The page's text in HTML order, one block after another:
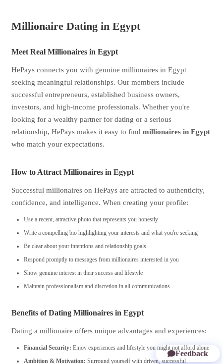
Millionaire Dating in Egypt
Meet Real Millionaires in Egypt
HePays connects you with genuine millionaires in Egypt
seeking meaningful relationships. Our members include
successful entrepreneurs, established business owners,
investors, and high-income professionals. Whether you're
looking for a wealthy partner for dating or a serious
relationship, HePays makes it easy to find millionaires in Egypt
who match your expectations.
How to Attract Millionaires in Egypt
Successful millionaires on HePays are attracted to authenticity,
confidence, and intelligence. When creating your profile:
Use a recent, attractive photo that represents you honestly
Write a compelling bio highlighting your interests and what you're seeking
Be clear about your intentions and relationship goals
Respond promptly to messages from millionaires interested in you
Show genuine interest in their success and lifestyle
Maintain professionalism and discretion in all communications
Benefits of Dating Millionaires in Egypt
Dating a millionaire offers unique advantages and experiences:
Financial Security: Enjoy experiences and lifestyle you might not afford alone
Ambition & Motivation: Surround yourself with driven, successful
Feedback